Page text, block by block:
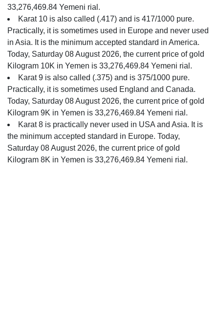
33,276,469.84 Yemeni rial.
Karat 10 is also called (.417) and is 417/1000 pure.
Practically, it is sometimes used in Europe and never used
in Asia. It is the minimum accepted standard in America.
Today, Saturday 08 August 2026, the current price of gold
Kilogram 10K in Yemen is 33,276,469.84 Yemeni rial.
Karat 9 is also called (.375) and is 375/1000 pure.
Practically, it is sometimes used England and Canada.
Today, Saturday 08 August 2026, the current price of gold
Kilogram 9K in Yemen is 33,276,469.84 Yemeni rial.
Karat 8 is practically never used in USA and Asia. It is
the minimum accepted standard in Europe. Today,
Saturday 08 August 2026, the current price of gold
Kilogram 8K in Yemen is 33,276,469.84 Yemeni rial.